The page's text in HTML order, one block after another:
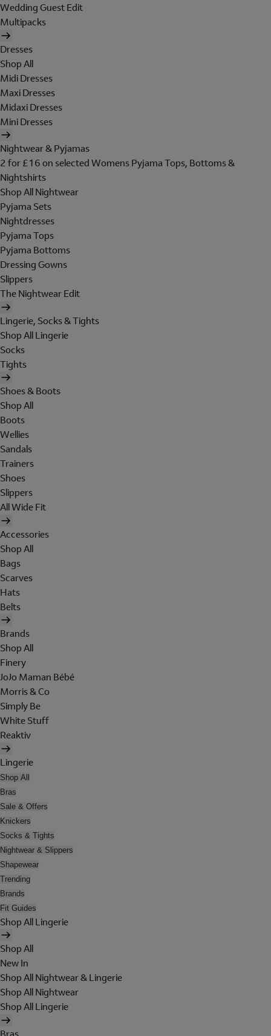
Wedding Guest Edit
Multipacks
Dresses
Shop All
Midi Dresses
Maxi Dresses
Midaxi Dresses
Mini Dresses
Nightwear & Pyjamas
2 for £16 on selected Womens Pyjama Tops, Bottoms &
Nightshirts
Shop All Nightwear
Pyjama Sets
Nightdresses
Pyjama Tops
Pyjama Bottoms
Dressing Gowns
Slippers
The Nightwear Edit
Lingerie, Socks & Tights
Shop All Lingerie
Socks
Tights
Shoes & Boots
Shop All
Boots
Wellies
Sandals
Trainers
Shoes
Slippers
All Wide Fit
Accessories
Shop All
Bags
Scarves
Hats
Belts
Brands
Shop All
Finery
JoJo Maman Bébé
Morris & Co
Simply Be
White Stuff
Reaktiv
Lingerie
Shop All
Bras
Sale & Offers
Knickers
Socks & Tights
Nightwear & Slippers
Shapewear
Trending
Brands
Fit Guides
Shop All Lingerie
Shop All
New In
Shop All Nightwear & Lingerie
Shop All Nightwear
Shop All Lingerie
Bras